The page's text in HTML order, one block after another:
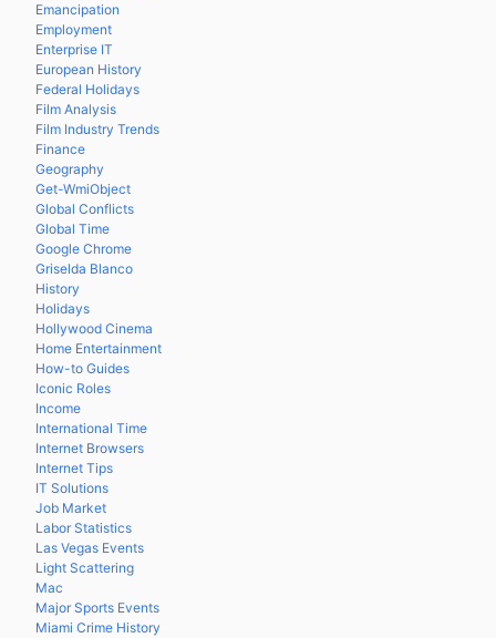
Emancipation
Employment
Enterprise IT
European History
Federal Holidays
Film Analysis
Film Industry Trends
Finance
Geography
Get-WmiObject
Global Conflicts
Global Time
Google Chrome
Griselda Blanco
History
Holidays
Hollywood Cinema
Home Entertainment
How-to Guides
Iconic Roles
Income
International Time
Internet Browsers
Internet Tips
IT Solutions
Job Market
Labor Statistics
Las Vegas Events
Light Scattering
Mac
Major Sports Events
Miami Crime History